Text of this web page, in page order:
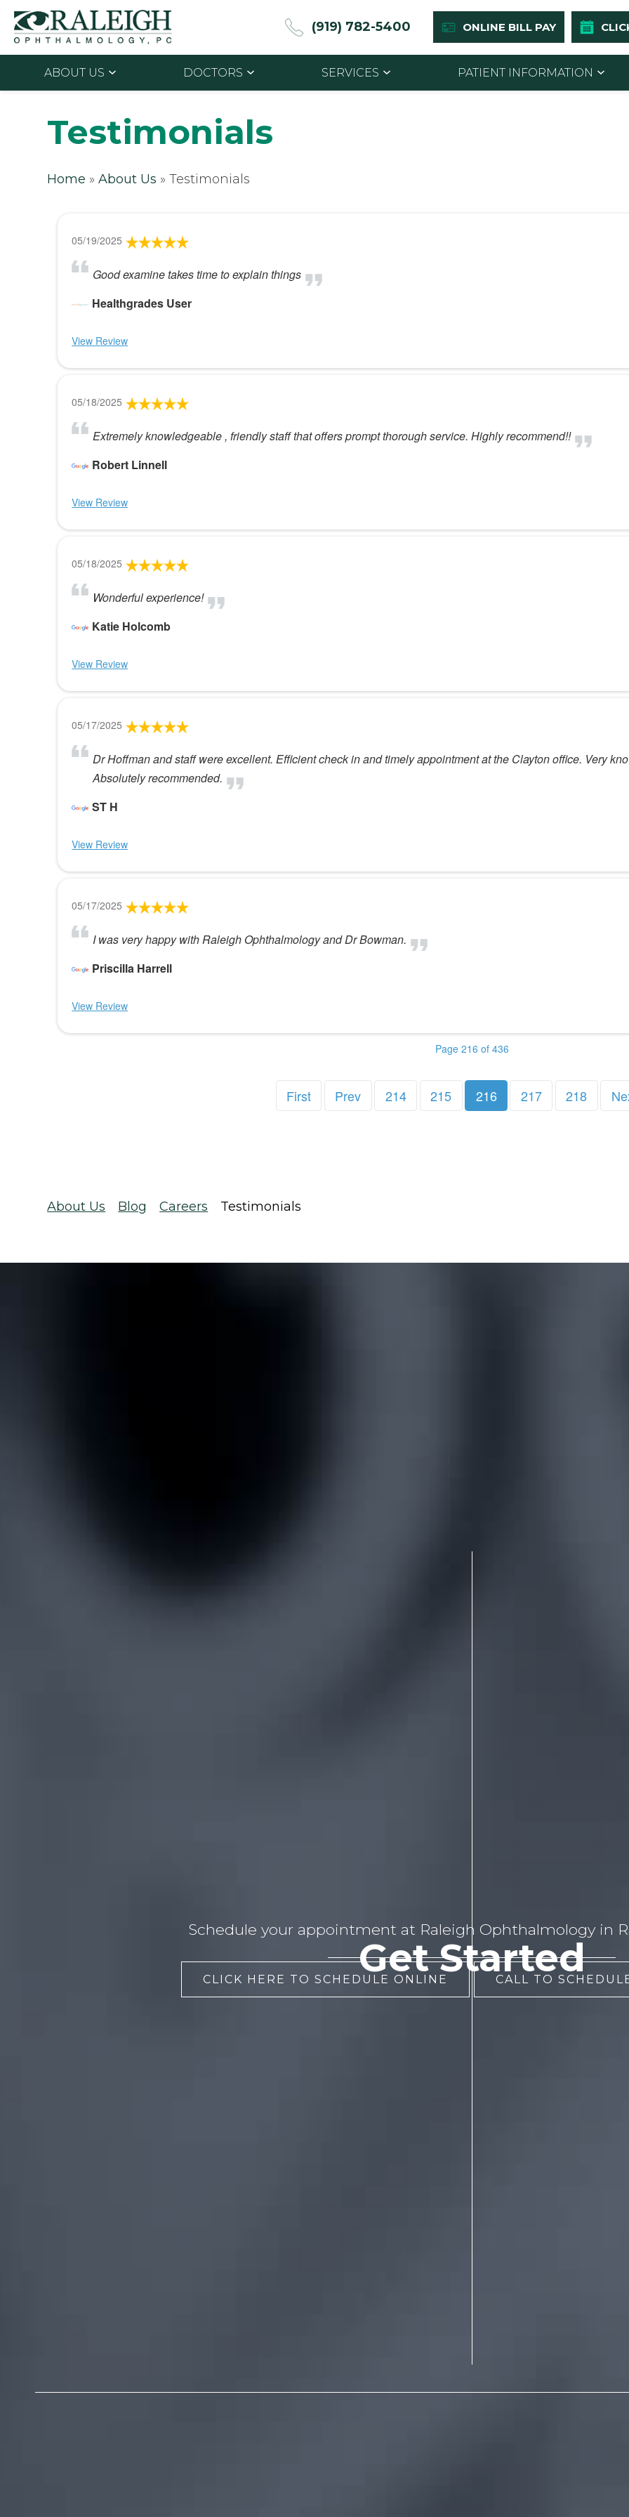
(919) 782-5400 ONLINE BILL PAY
ABOUT US DOCTORS SERVICES PATIENT INFORMATION
Testimonials
Home »About Us »Testimonials
05/19/2025
Good examine takes time to explain things
Healthgrades User
View Review
05/18/2025
Extremely knowledgeable , friendly staff that offers prompt thorough service. Highly recommend!!
Robert Linnell
View Review
05/18/2025
Wonderful experience!
Katie Holcomb
View Review
05/17/2025
Dr Hoffman and staff were excellent. Efficient check in and timely appointment at the Clayton office. Very
Absolutely recommended.
ST H
View Review
05/17/2025
I was very happy with Raleigh Ophthalmology and Dr Bowman.
Priscilla Harrell
View Review
Page 216 of 436
First Prev 214 215 216 217 218
About Us Blog Careers Testimonials
Get Started
Schedule your appointment at Raleigh Ophthalmology in
CLICK HERE TO SCHEDULE ONLINE CALL TO